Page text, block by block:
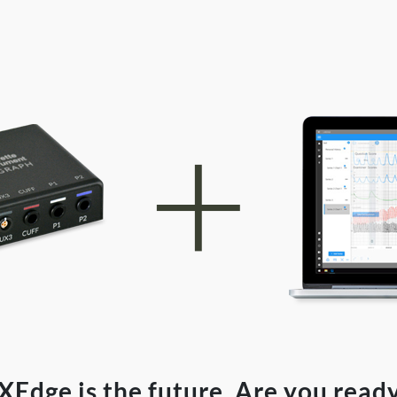
is the future. Are you